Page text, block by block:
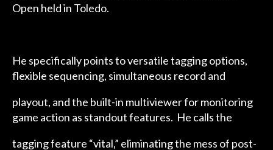
Open held in Toledo.
He specifically points to versatile tagging options,
flexible sequencing, simultaneous record and
playout, and the built-in multiviewer for monitoring
game action as standout features. He calls the
tagging feature “vital,” eliminating the mess of post-